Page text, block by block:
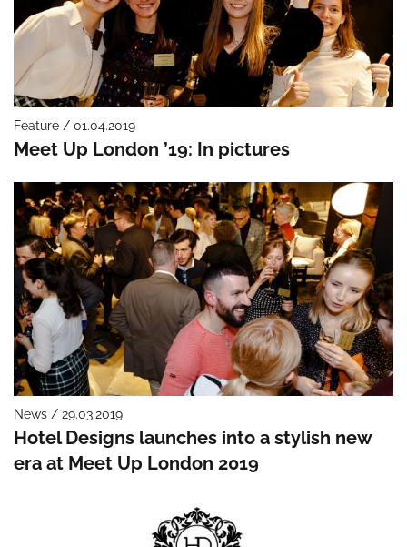
Feature / 01.04.2019
Meet Up London ’19: In pictures
News / 29.03.2019
Hotel Designs launches into a stylish new
era at Meet Up London 2019